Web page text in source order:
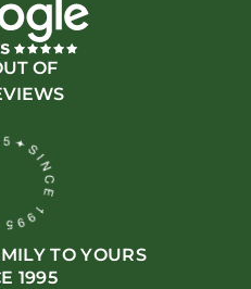
OF
TO YOURS
1995